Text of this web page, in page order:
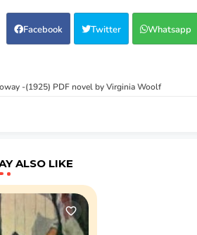
Facebook Twitter Whatsapp
-(1925) PDF novel by Virginia Woolf
ALSO LIKE